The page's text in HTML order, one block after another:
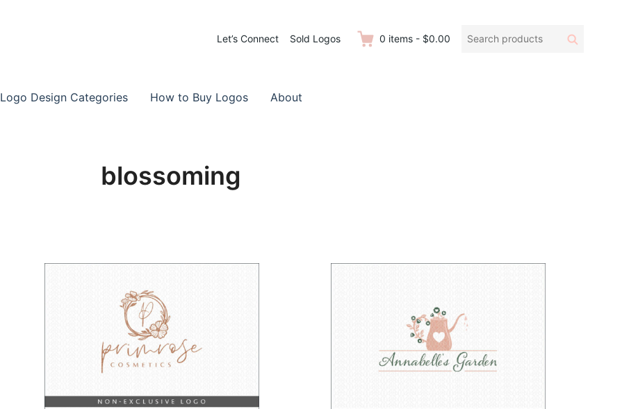
Let’s Connect Sold Logos 0 items - $0.00
Search
Search
Logo Design Categories How to Buy Logos About
blossoming